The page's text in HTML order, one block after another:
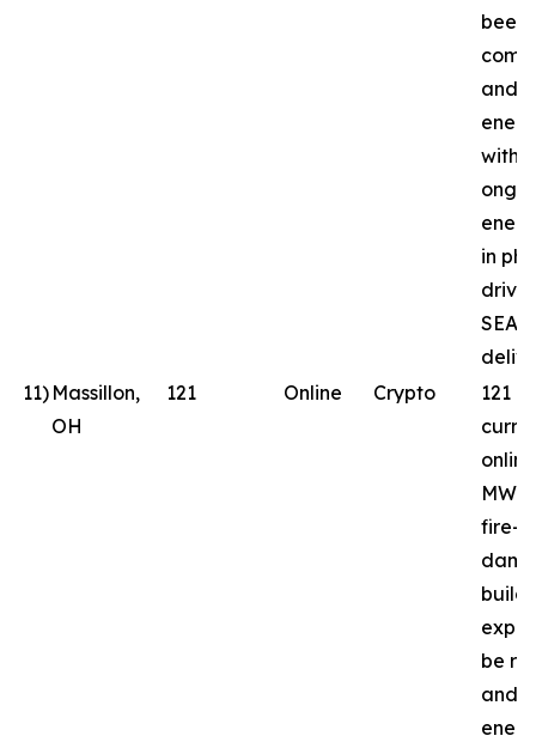
been
and
with
in
11) Massillon,
OH
121 Online Crypto
121
MW
fire-
be
and